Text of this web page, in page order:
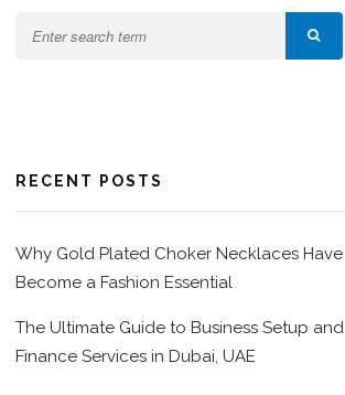
RECENT POSTS
Why Gold Plated Choker Necklaces Have
Become a Fashion Essential
The Ultimate Guide to Business Setup and
Finance Services in Dubai, UAE